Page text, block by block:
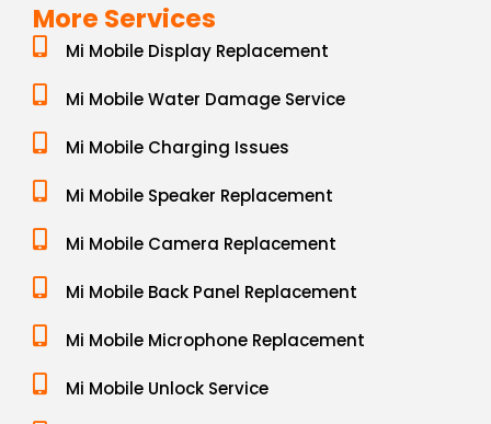
More Services
Mi Mobile Display Replacement
Mi Mobile Water Damage Service
Mi Mobile Charging Issues
Mi Mobile Speaker Replacement
Mi Mobile Camera Replacement
Mi Mobile Back Panel Replacement
Mi Mobile Microphone Replacement
Mi Mobile Unlock Service